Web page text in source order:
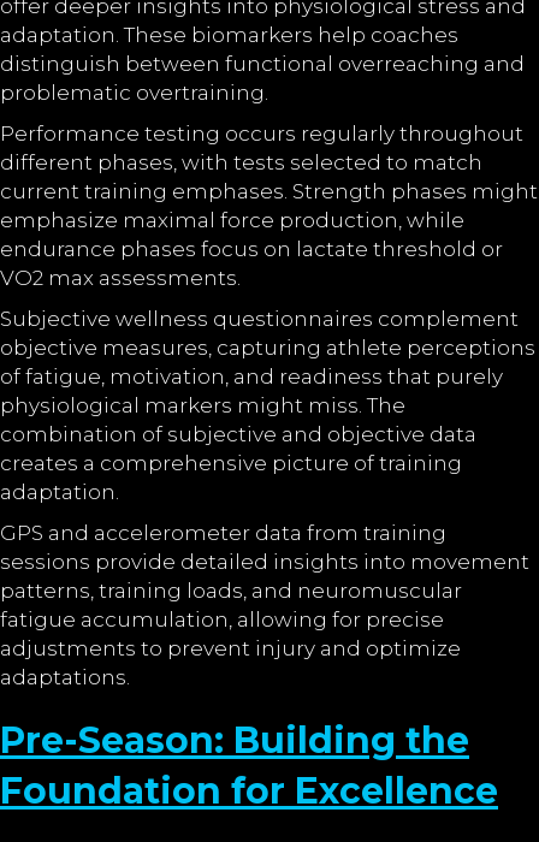
offer deeper insights into physiological stress and
adaptation. These biomarkers help coaches
distinguish between functional overreaching and
problematic overtraining.
Performance testing occurs regularly throughout
different phases, with tests selected to match
current training emphases. Strength phases might
emphasize maximal force production, while
endurance phases focus on lactate threshold or
VO2 max assessments.
Subjective wellness questionnaires complement
objective measures, capturing athlete perceptions
of fatigue, motivation, and readiness that purely
physiological markers might miss. The
combination of subjective and objective data
creates a comprehensive picture of training
adaptation.
GPS and accelerometer data from training
sessions provide detailed insights into movement
patterns, training loads, and neuromuscular
fatigue accumulation, allowing for precise
adjustments to prevent injury and optimize
adaptations.
Pre-Season: Building the
Foundation for Excellence